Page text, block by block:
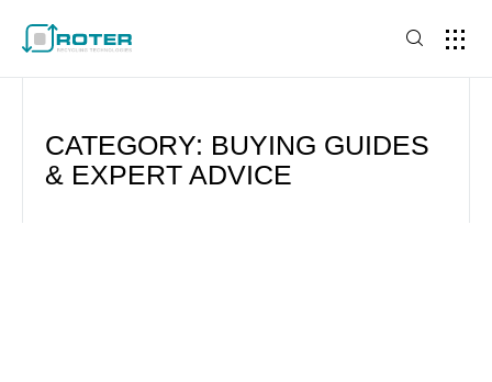
CATEGORY: BUYING GUIDES
& EXPERT ADVICE